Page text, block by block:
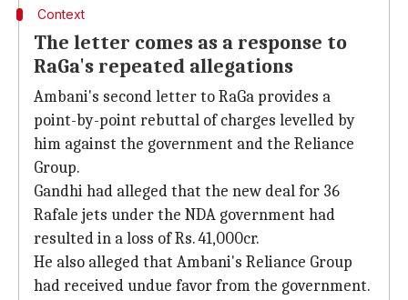
Context
The letter comes as a response to
RaGa's repeated allegations
Ambani's second letter to RaGa provides a
point-by-point rebuttal of charges levelled by
him against the government and the Reliance
Group.
Gandhi had alleged that the new deal for 36
Rafale jets under the NDA government had
resulted in a loss of Rs. 41,000cr.
He also alleged that Ambani's Reliance Group
had received undue favor from the government.